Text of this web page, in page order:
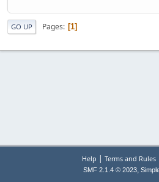
GO UP Pages 1
Help | Terms and Rules
SMF 2.1.4 © 2023,